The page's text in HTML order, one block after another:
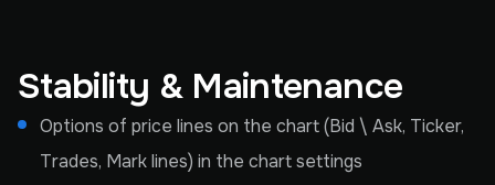
Stability & Maintenance
Options of price lines on the chart (Bid \ Ask, Ticker,
Trades, Mark lines) in the chart settings